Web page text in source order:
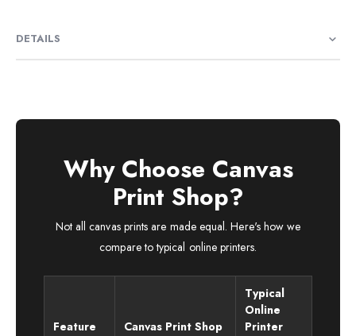
DETAILS
Why Choose Canvas
Print Shop?
Not all canvas prints are made equal. Here's how we
compare to typical online printers.
Feature Canvas Print Shop
Typical
Online
Printer